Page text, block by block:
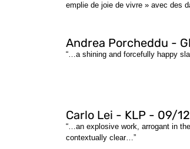
emplie de joie de vivre » avec des
Andrea Porcheddu -
“…a shining and forcefully happy
Carlo Lei - KLP - 09/
“…an explosive work, arrogant in
contextually clear…”